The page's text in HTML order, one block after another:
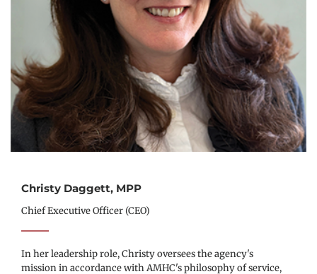
Christy Daggett, MPP
Chief Executive Officer (CEO)
In her leadership role, Christy oversees the agency's
mission in accordance with AMHC's philosophy of service,